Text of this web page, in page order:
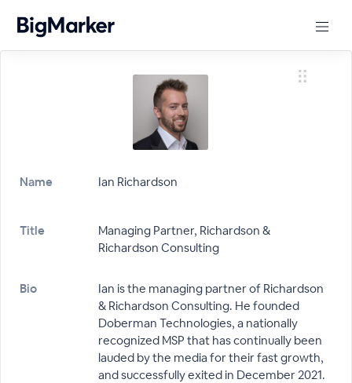
Name Ian Richardson
Title
Managing Partner, Richardson &
Richardson Consulting
Bio
Ian is the managing partner of Richardson
& Richardson Consulting. He founded
Doberman Technologies, a nationally
recognized MSP that has continually been
lauded by the media for their fast growth,
and successfully exited in December 2021.